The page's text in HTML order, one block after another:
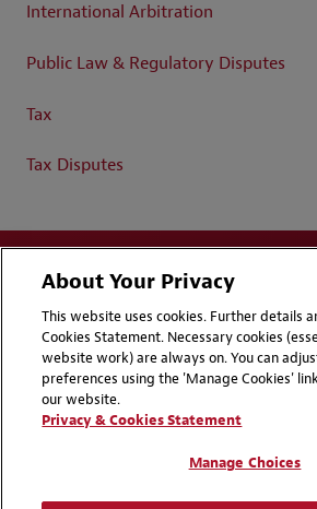
International Arbitration
Public Law & Regulatory Disputes
Tax
Tax Disputes
Disclaimers
Cookie Preferences
About Your Privacy
This website uses cookies. Further details
Cookies Statement. Necessary cookies
website work) are always on. You can
preferences using the 'Manage Cookies'
our website.
Privacy & Cookies Statement
Manage Choices